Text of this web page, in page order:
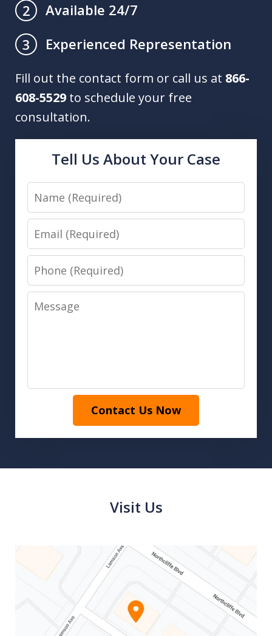
2
Available 24/7
3
Experienced Representation
Fill out the contact form or call us at 866-
608-5529 to schedule your free
consultation.
Tell Us About Your Case
Name
Email
Phone
Message
Contact Us Now
Visit Us